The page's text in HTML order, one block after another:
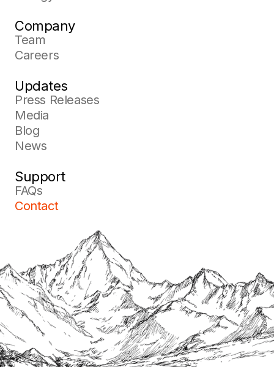
Company
Team
Careers
Updates
Press Releases
Media
Blog
News
Support
FAQs
Contact